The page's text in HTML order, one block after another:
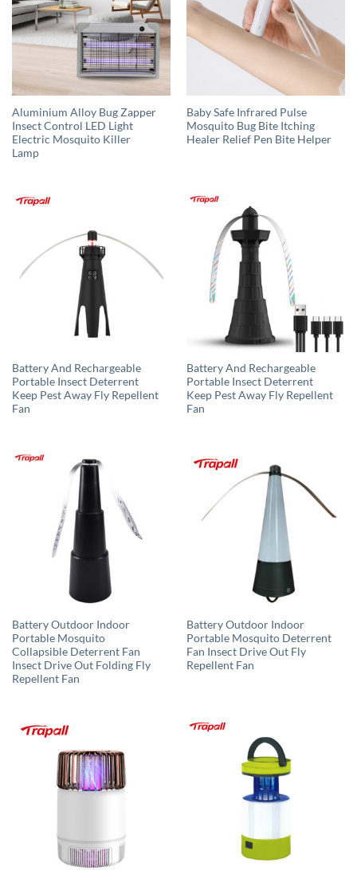
Aluminium Alloy Bug Zapper
Insect Control LED Light
Electric Mosquito Killer
Lamp
Baby Safe Infrared Pulse
Mosquito Bug Bite Itching
Healer Relief Pen Bite Helper
Battery And Rechargeable
Portable Insect Deterrent
Keep Pest Away Fly Repellent
Fan
Battery And Rechargeable
Portable Insect Deterrent
Keep Pest Away Fly Repellent
Fan
Battery Outdoor Indoor
Portable Mosquito
Collapsible Deterrent Fan
Insect Drive Out Folding Fly
Repellent Fan
Battery Outdoor Indoor
Portable Mosquito Deterrent
Fan Insect Drive Out Fly
Repellent Fan